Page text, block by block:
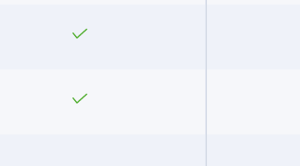
Yes
Yes